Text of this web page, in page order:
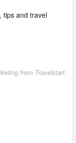
tips and travel
from Travelstart.